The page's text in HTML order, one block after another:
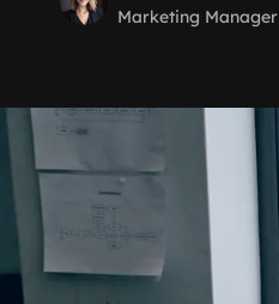
Marketing Manager